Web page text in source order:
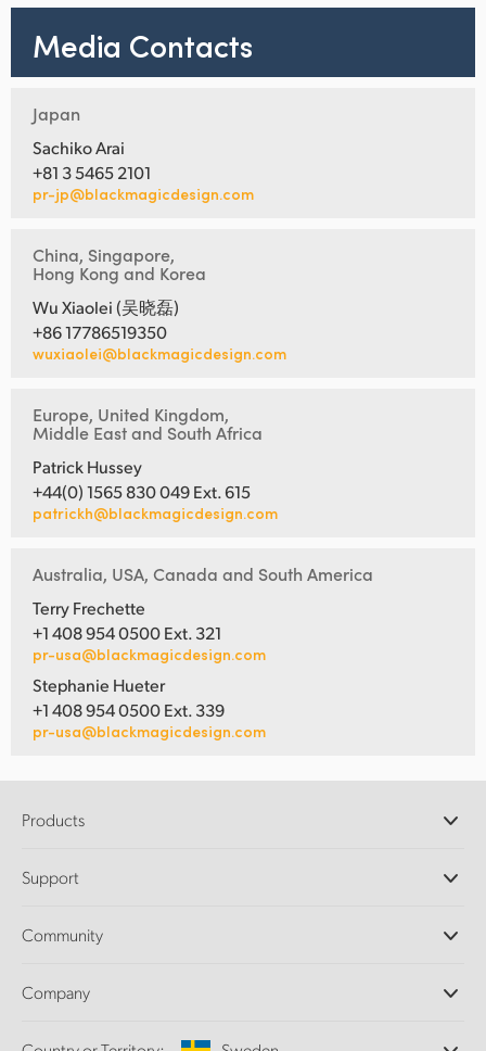
Media Contacts
Japan
Sachiko Arai
+81 3 5465 2101
pr-jp@blackmagicdesign.com
China, Singapore,
Hong Kong and Korea
Wu Xiaolei (吴晓磊)
+86 17786519350
wuxiaolei@blackmagicdesign.com
Europe, United Kingdom,
Middle East and South Africa
Patrick Hussey
+44(0) 1565 830 049 Ext. 615
patrickh@blackmagicdesign.com
Australia, USA, Canada and South America
Terry Frechette
+1 408 954 0500 Ext. 321
pr-usa@blackmagicdesign.com
Stephanie Hueter
+1 408 954 0500 Ext. 339
pr-usa@blackmagicdesign.com
Products
DaVinci Resolve and Fusion Software
Ultimatte
Capture and Playback
Standards Conversion
Support
Support Center
Community
Splice Community
Company